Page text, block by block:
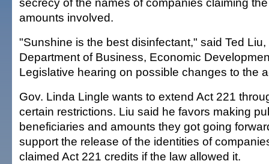
amounts involved.
"Sunshine is the best disinfectant," said Ted
Department of Business, Economic
Legislative hearing on possible changes to the
Gov. Linda Lingle wants to extend Act 221
certain restrictions. Liu said he favors making
beneficiaries and amounts they got going
support the release of the identities of
claimed Act 221 credits if the law allowed it.